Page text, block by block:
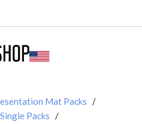
Mat Packs
Packs